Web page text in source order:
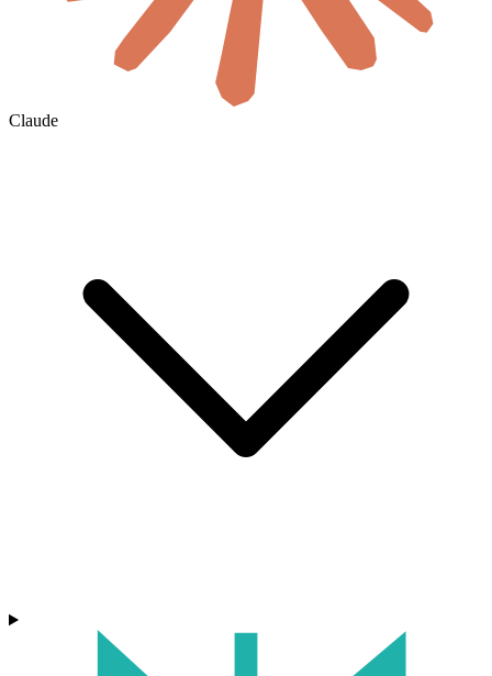
Claude